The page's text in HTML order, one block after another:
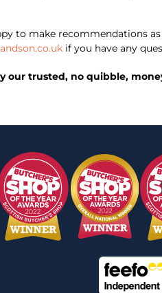
to make recommendations
if you have any
our trusted, no quibble,